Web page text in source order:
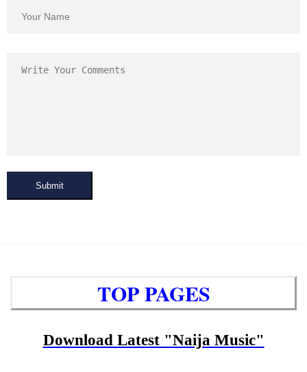
Submit
TOP PAGES
Download Latest "Naija Music"